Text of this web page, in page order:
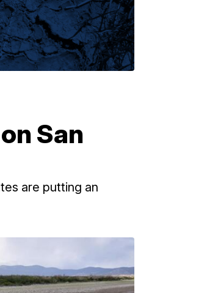
San
are putting an